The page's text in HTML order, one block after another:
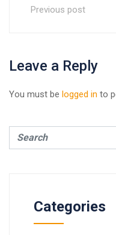
Previous post
Leave a Reply
You must be logged in to
Categories